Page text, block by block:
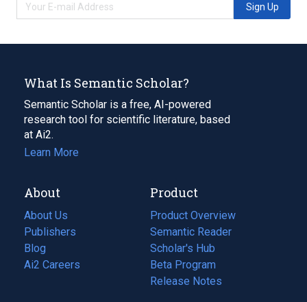
Sign Up
What Is Semantic Scholar?
Semantic Scholar is a free, AI-powered
research tool for scientific literature, based
at Ai2.
Learn More
About
About Us
Publishers
Blog
(opens
in
Ai2 Careers
(opens
Product
Product Overview
Semantic Reader
Scholar's Hub
Beta Program
Release Notes